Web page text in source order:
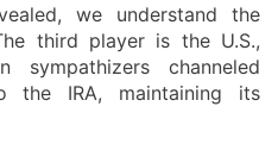
we understand the
third player is the U.S.,
sympathizers channeled
the IRA, maintaining its